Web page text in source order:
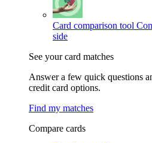
Card comparison tool
side
See your card matches
Answer a few quick questions
credit card options.
Find my matches
Compare cards